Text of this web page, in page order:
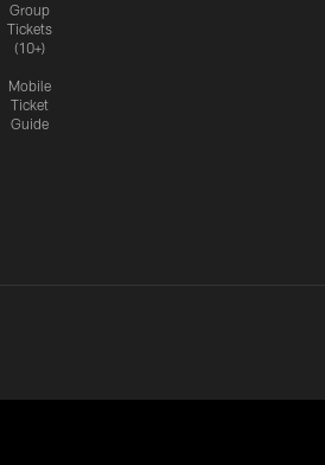
Group
Tickets
(10+)
Mobile
Ticket
Guide